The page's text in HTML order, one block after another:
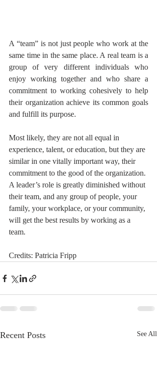
A “team” is not just people who work at the
same time in the same place. A real team is a
group of very different individuals who
enjoy working together and who share a
commitment to working cohesively to help
their organization achieve its common goals
and fulfill its purpose.
Most likely, they are not all equal in
experience, talent, or education, but they are
similar in one vitally important way, their
commitment to the good of the organization.
A leader’s role is greatly diminished without
their team, and any group of people, your
family, your workplace, or your community,
will get the best results by working as a
team.
Credits: Patricia Fripp
Recent Posts See All